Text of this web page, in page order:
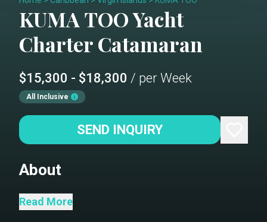
KUMA TOOYacht
CharterCatamaran
$15,300 - $18,300 / per Week
All Inclusive
SEND INQUIRY
About
Kuma Too is a beautifully upgraded 47-
Read More